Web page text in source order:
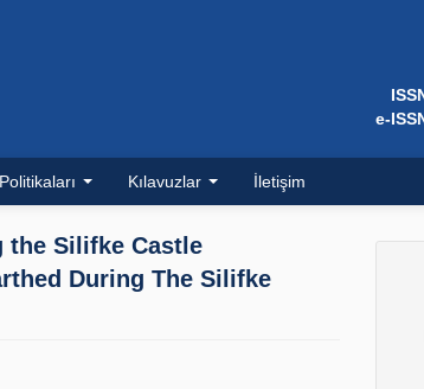
e-
Kılavuzlar İletişim
the Silifke Castle
During The Silifke